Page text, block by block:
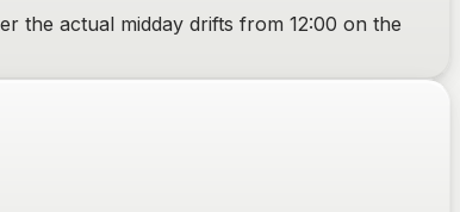
the actual midday drifts from 12:00 on the